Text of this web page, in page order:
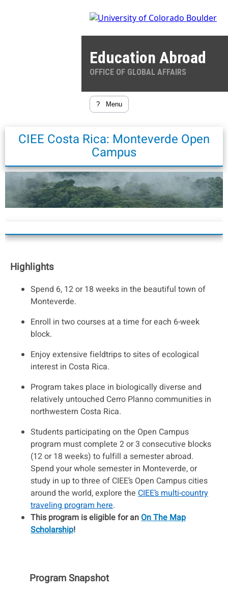
Education Abroad
OFFICE OF GLOBAL AFFAIRS
? Menu
CIEE Costa Rica: Monteverde Open
Campus
Highlights
Spend 6, 12 or 18 weeks in the beautiful town of
Monteverde.
Enroll in two courses at a time for each 6-week
block.
Enjoy extensive fieldtrips to sites of ecological
interest in Costa Rica.
Program takes place in biologically diverse and
relatively untouched Cerro Planno communities in
northwestern Costa Rica.
Students participating on the Open Campus
program must complete 2 or 3 consecutive blocks
(12 or 18 weeks) to fulfill a semester abroad.
Spend your whole semester in Monteverde, or
study in up to three of CIEE’s Open Campus cities
around the world, explore the CIEE’s multi-country
traveling program here.
This program is eligible for anOn The Map
Scholarship!
Program Snapshot